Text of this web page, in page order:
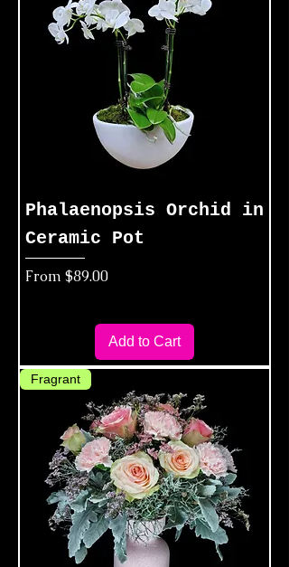
Phalaenopsis Orchid in
Ceramic Pot
From $89.00
Sale Price
Add to Cart
Fragrant